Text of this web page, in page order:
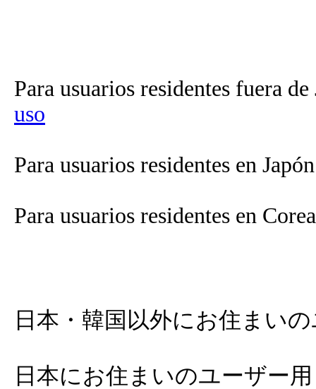
Para usuarios residentes fuera
uso
Para usuarios residentes en
Para usuarios residentes en
日本・韓国以外にお住まい
日本にお住まいのユーザー